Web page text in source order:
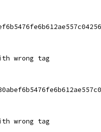
wrong tag
wrong tag